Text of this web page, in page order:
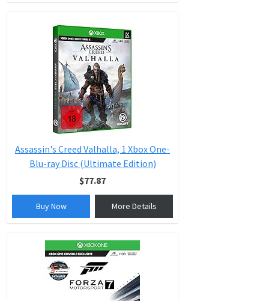
Assassin's Creed Valhalla, 1 Xbox One-
Blu-ray Disc (Ultimate Edition)
$77.87
Buy Now More Details